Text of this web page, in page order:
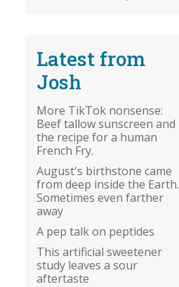
Latest from
Josh
More TikTok nonsense:
Beef tallow sunscreen and
the recipe for a human
French Fry.
August's birthstone came
from deep inside the Earth.
Sometimes even farther
away
A pep talk on peptides
This artificial sweetener
study leaves a sour
aftertaste